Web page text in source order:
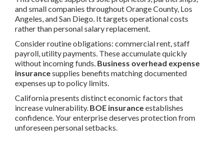
and small companies throughout Orange County, Los
Angeles, and San Diego. It targets operational costs
rather than personal salary replacement.
Consider routine obligations: commercial rent, staff
payroll, utility payments. These accumulate quickly
without incoming funds. Business overhead expense
insurancesupplies benefits matching documented
expenses up to policy limits.
California presents distinct economic factors that
increase vulnerability. BOE insuranceestablishes
confidence. Your enterprise deserves protection from
unforeseen personal setbacks.